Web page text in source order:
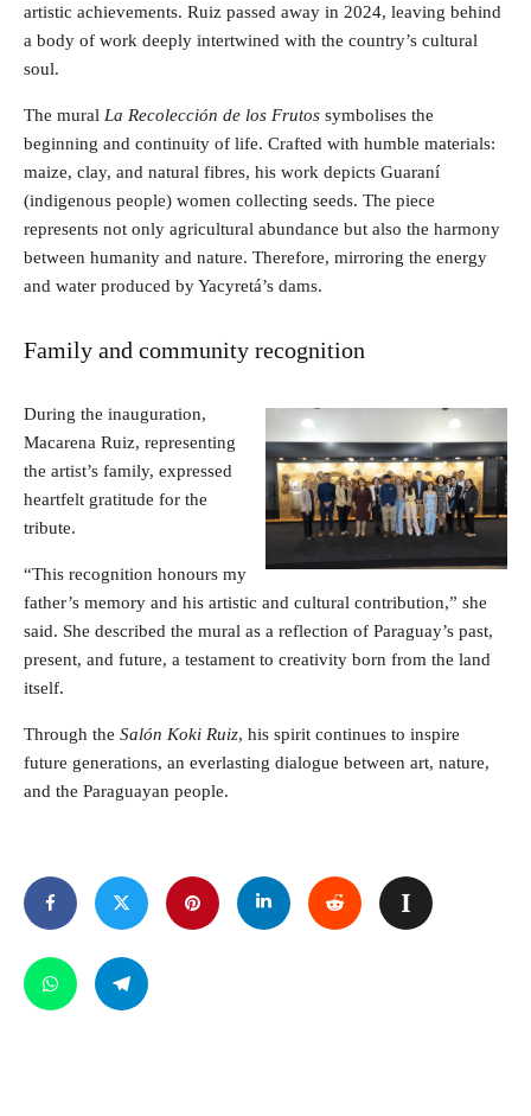
artistic achievements. Ruiz passed away in 2024, leaving behind
a body of work deeply intertwined with the country’s cultural
soul.
The mural La Recolección de los Frutos symbolises the
beginning and continuity of life. Crafted with humble materials:
maize, clay, and natural fibres, his work depicts Guaraní
(indigenous people) women collecting seeds. The piece
represents not only agricultural abundance but also the harmony
between humanity and nature. Therefore, mirroring the energy
and water produced by Yacyretá’s dams.
Family and community recognition
During the inauguration,
Macarena Ruiz, representing
the artist’s family, expressed
heartfelt gratitude for the
tribute.
“This recognition honours my
father’s memory and his artistic and cultural contribution,” she
said. She described the mural as a reflection of Paraguay’s past,
present, and future, a testament to creativity born from the land
itself.
Through the Salón Koki Ruiz, his spirit continues to inspire
future generations, an everlasting dialogue between art, nature,
and the Paraguayan people.